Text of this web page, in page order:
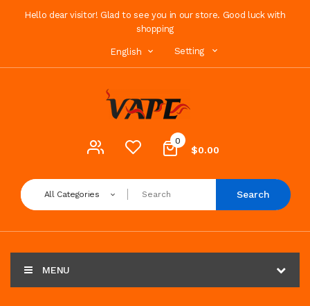
Hello dear visitor! Glad to see you in our store. Good luck with
shopping
English Setting
0
$0.00
All Categories Search
MENU